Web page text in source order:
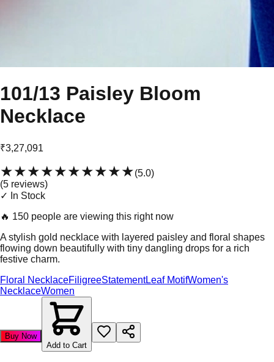
101/13 Paisley Bloom
Necklace
₹3,27,091
★★★★★★★★★★(5.0)
(5 reviews)
✓ In Stock
🔥 150 people are viewing this right now
A stylish gold necklace with layered paisley and floral shapes
flowing down beautifully with tiny dangling drops for a rich
festive charm.
Floral NecklaceFiligreeStatementLeaf MotifWomen's
NecklaceWomen
Buy Now
Add to Cart